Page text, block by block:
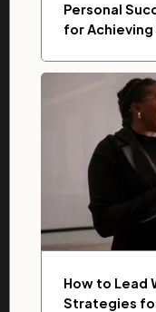
Personal
for Achieving
How to Lead
Strategies